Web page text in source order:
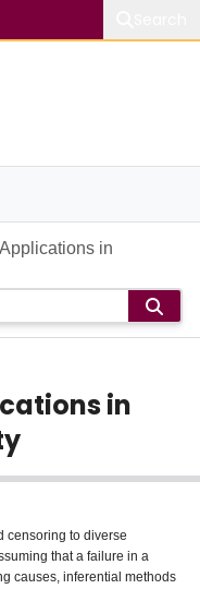
in
in
censoring to diverse
that a failure in a
causes, inferential methods